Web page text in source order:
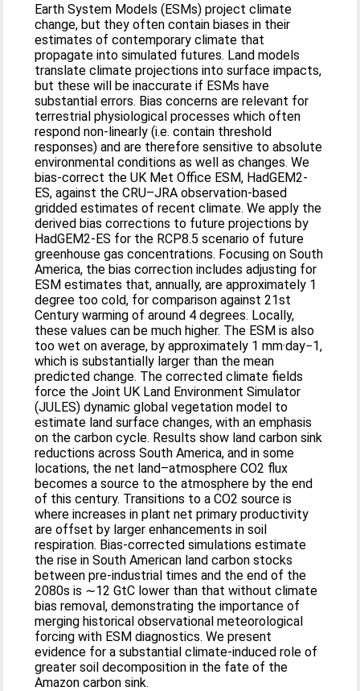
Earth System Models (ESMs) project climate
change, but they often contain biases in their
estimates of contemporary climate that
propagate into simulated futures. Land models
translate climate projections into surface impacts,
but these will be inaccurate if ESMs have
substantial errors. Bias concerns are relevant for
terrestrial physiological processes which often
respond non-linearly (i.e. contain threshold
responses) and are therefore sensitive to absolute
environmental conditions as well as changes. We
bias-correct the UK Met Office ESM, HadGEM2-
ES, against the CRU–JRA observation-based
gridded estimates of recent climate. We apply the
derived bias corrections to future projections by
HadGEM2-ES for the RCP8.5 scenario of future
greenhouse gas concentrations. Focusing on South
America, the bias correction includes adjusting for
ESM estimates that, annually, are approximately 1
degree too cold, for comparison against 21st
Century warming of around 4 degrees. Locally,
these values can be much higher. The ESM is also
too wet on average, by approximately 1 mm·day−1,
which is substantially larger than the mean
predicted change. The corrected climate fields
force the Joint UK Land Environment Simulator
(JULES) dynamic global vegetation model to
estimate land surface changes, with an emphasis
on the carbon cycle. Results show land carbon sink
reductions across South America, and in some
locations, the net land–atmosphere CO2 flux
becomes a source to the atmosphere by the end
of this century. Transitions to a CO2 source is
where increases in plant net primary productivity
are offset by larger enhancements in soil
respiration. Bias-corrected simulations estimate
the rise in South American land carbon stocks
between pre-industrial times and the end of the
2080s is ∼12 GtC lower than that without climate
bias removal, demonstrating the importance of
merging historical observational meteorological
forcing with ESM diagnostics. We present
evidence for a substantial climate-induced role of
greater soil decomposition in the fate of the
Amazon carbon sink.